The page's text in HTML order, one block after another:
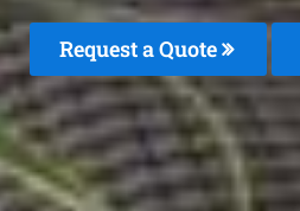
Request a Quote